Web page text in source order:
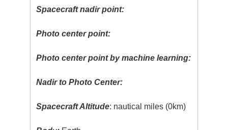
Spacecraft nadir point:
Photo center point:
Photo center point by machine learning:
Nadir to Photo Center:
Spacecraft Altitude: nautical miles (0km)